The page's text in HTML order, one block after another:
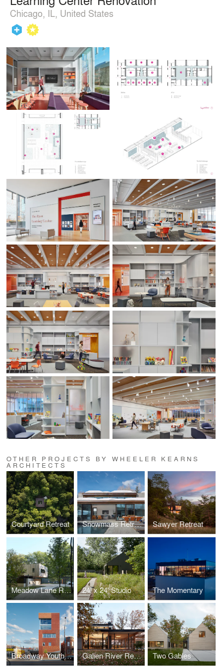
Chicago, IL, United States
OTHER PROJECTS BY WHEELER KEARNS
ARCHITECTS
Courtyard Retreat Snowmass Retreat Sawyer Retreat
Meadow Lane Retreat 24' x 24' Studio The Momentary
Broadway Youth Center Galien River Retreat Two Gables